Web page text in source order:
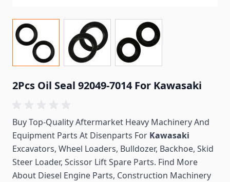
2Pcs Oil Seal 92049-7014 For Kawasaki
Buy Top-Quality Aftermarket Heavy Machinery And
Equipment Parts At Disenparts For Kawasaki
Excavators, Wheel Loaders, Bulldozer, Backhoe, Skid
Steer Loader, Scissor Lift Spare Parts. Find More
About Diesel Engine Parts, Construction Machinery